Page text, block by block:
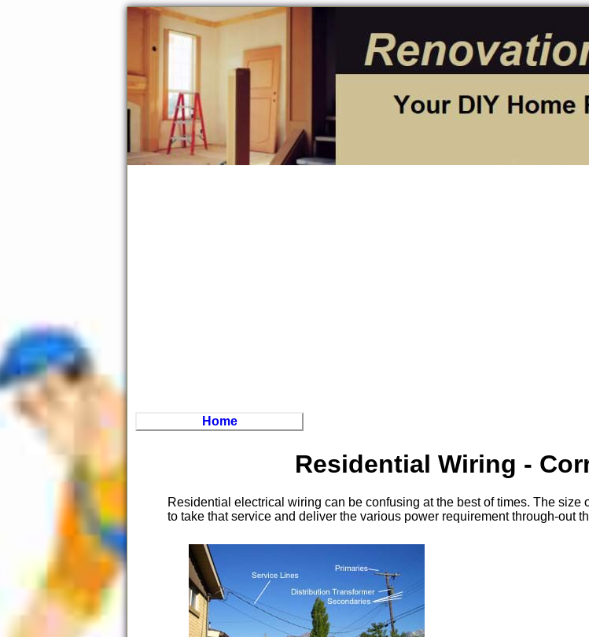
Home
Residential Wiring -
Residential electrical wiring can be confusing at the best of times. The
to take that service and deliver the various power requirement through-out